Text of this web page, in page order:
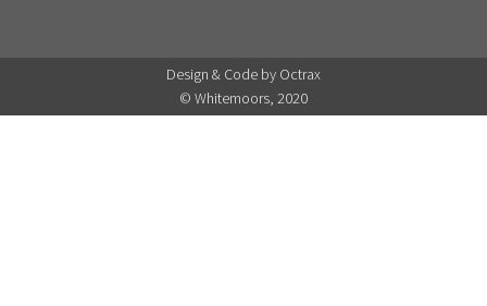
Design & Code by Octrax
© Whitemoors, 2020